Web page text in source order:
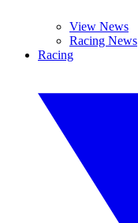
View News
Racing News
Racing